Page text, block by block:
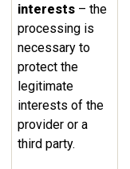
interests – the
processing is
necessary to
protect the
legitimate
interests of the
provider or a
third party.